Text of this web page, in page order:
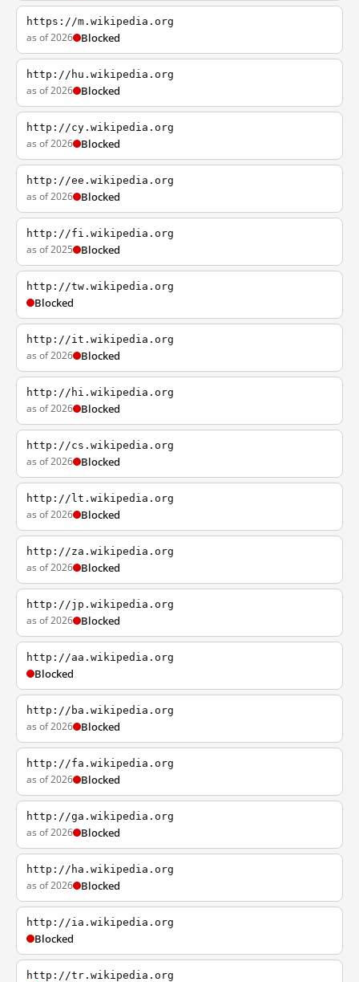
https://m.wikipedia.org
as of 2026 Blocked
http://hu.wikipedia.org
as of 2026 Blocked
http://cy.wikipedia.org
as of 2026 Blocked
http://ee.wikipedia.org
as of 2026 Blocked
http://fi.wikipedia.org
as of 2025 Blocked
http://tw.wikipedia.org
Blocked
http://it.wikipedia.org
as of 2026 Blocked
http://hi.wikipedia.org
as of 2026 Blocked
http://cs.wikipedia.org
as of 2026 Blocked
http://lt.wikipedia.org
as of 2026 Blocked
http://za.wikipedia.org
as of 2026 Blocked
http://jp.wikipedia.org
as of 2026 Blocked
http://aa.wikipedia.org
Blocked
http://ba.wikipedia.org
as of 2026 Blocked
http://fa.wikipedia.org
as of 2026 Blocked
http://ga.wikipedia.org
as of 2026 Blocked
http://ha.wikipedia.org
as of 2026 Blocked
http://ia.wikipedia.org
Blocked
http://tr.wikipedia.org